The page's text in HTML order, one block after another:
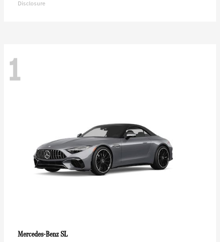
Disclosure
1
Mercedes-BenzSL